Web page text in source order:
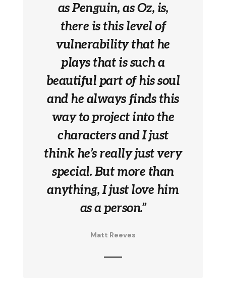
as Penguin, as Oz, is,
there is this level of
vulnerability that he
plays that is such a
beautiful part of his soul
and he always finds this
way to project into the
characters and I just
think he’s really just very
special. But more than
anything, I just love him
as a person.”
Matt Reeves